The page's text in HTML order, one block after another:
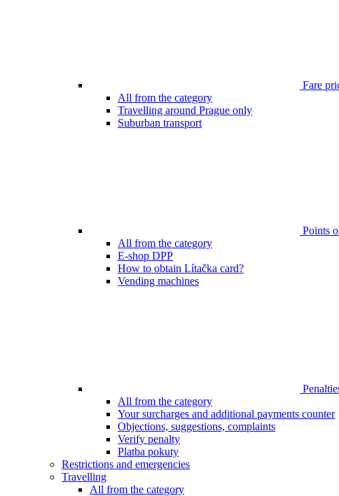
Fare
All from the category
Travelling around Prague only
Suburban transport
Points
All from the category
E-shop DPP
How to obtain Lítačka card?
Vending machines
All from the category
Your surcharges and additional payments counter
Objections, suggestions, complaints
Verify penalty
Platba pokuty
Restrictions and emergencies
Travelling
All from the category